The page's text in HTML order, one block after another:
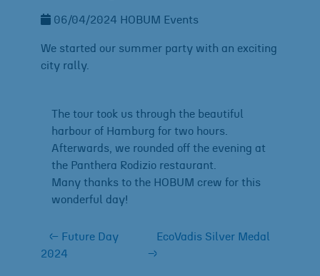
06/04/2024 HOBUM Events
We started our summer party with an exciting
city rally.
The tour took us through the beautiful
harbour of Hamburg for two hours.
Afterwards, we rounded off the evening at
the Panthera Rodizio restaurant.
Many thanks to the HOBUM crew for this
wonderful day!
← Future Day
2024
EcoVadis Silver Medal
→